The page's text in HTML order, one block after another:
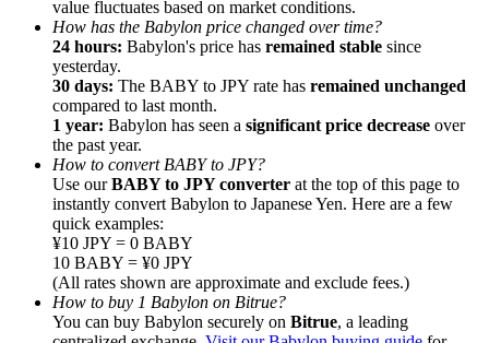
Power Piggy
Earn competitive rewards daily
value fluctuates based on market conditions.
How has the Babylon price changed over time?
24 hours: Babylon's price has remained stable since
yesterday.
30 days: The BABY to JPY rate has remained unchanged
compared to last month.
1 year: Babylon has seen a significant price decrease over
the past year.
How to convert BABY to JPY?
Use ourBABY to JPY converter at the top of this page to
instantly convert Babylon to Japanese Yen. Here are a few
quick examples:
¥10 JPY = 0 BABY
10 BABY = ¥0 JPY
(All rates shown are approximate and exclude fees.)
How to buy 1 Babylon on Bitrue?
You can buy Babylon securely on Bitrue, a leading